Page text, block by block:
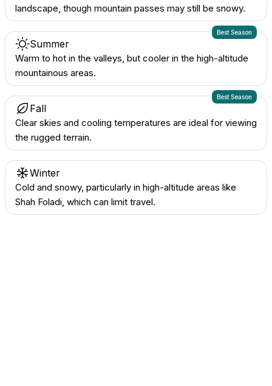
landscape, though mountain passes may still be snowy.
Best Season
Summer
Warm to hot in the valleys, but cooler in the high-altitude
mountainous areas.
Best Season
Fall
Clear skies and cooling temperatures are ideal for viewing
the rugged terrain.
Winter
Cold and snowy, particularly in high-altitude areas like
Shah Foladi, which can limit travel.